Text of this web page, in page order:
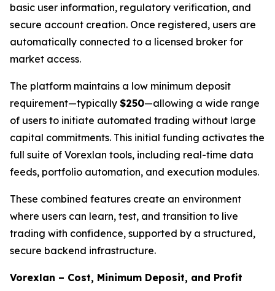
basic user information, regulatory verification, and
secure account creation. Once registered, users are
automatically connected to a licensed broker for
market access.
The platform maintains a low minimum deposit
requirement—typically $250—allowing a wide range
of users to initiate automated trading without large
capital commitments. This initial funding activates the
full suite of Vorexlan tools, including real-time data
feeds, portfolio automation, and execution modules.
These combined features create an environment
where users can learn, test, and transition to live
trading with confidence, supported by a structured,
secure backend infrastructure.
Vorexlan – Cost, Minimum Deposit, and Profit